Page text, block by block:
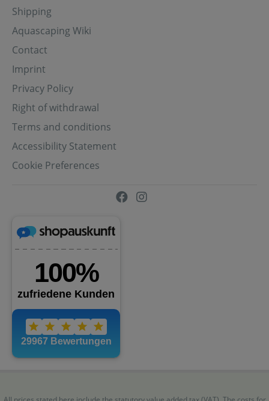
Shipping
Aquascaping Wiki
Contact
Imprint
Privacy Policy
Right of withdrawal
Terms and conditions
Accessibility Statement
Cookie Preferences